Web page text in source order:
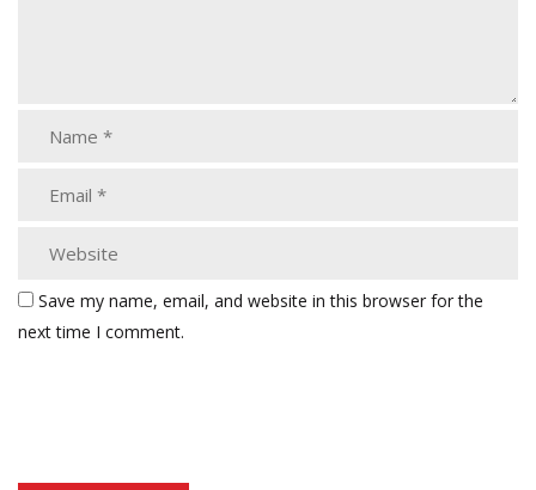
Save my name, email, and website in this browser for the
next time I comment.